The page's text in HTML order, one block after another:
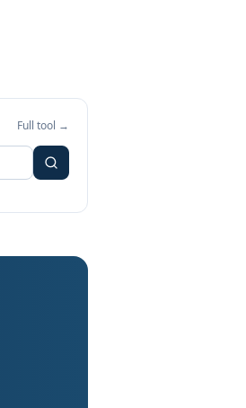
Full tool →